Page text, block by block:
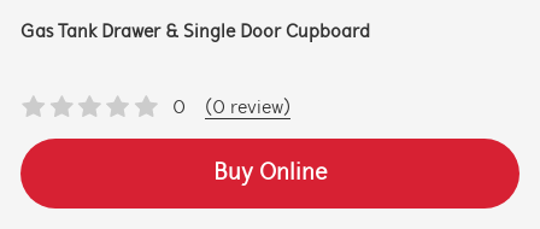
Gas Tank Drawer & Single Door Cupboard
0 (0 review)
Buy Online